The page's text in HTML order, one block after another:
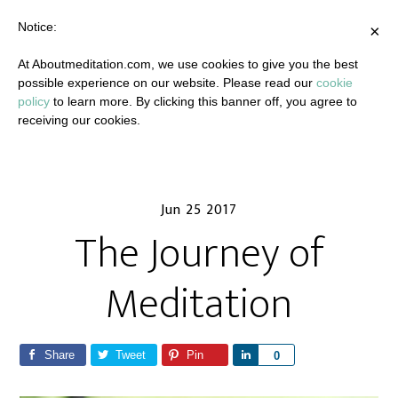
Jun 25 2017
The Journey of
Meditation
Share Tweet Pin 0
×
Notice:
At Aboutmeditation.com, we use cookies to give you the best
possible experience on our website. Please read our cookie
policy to learn more. By clicking this banner off, you agree to
receiving our cookies.